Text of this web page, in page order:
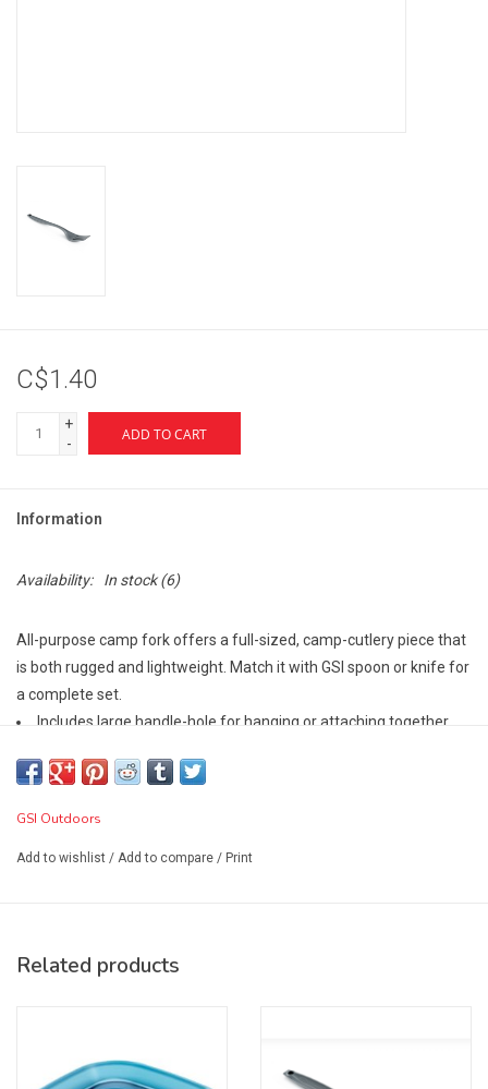
C$1.40
+
-
ADD TO CART
Information
Availability: In stock(6)
All-purpose camp fork offers a full-sized, camp-cutlery piece that
is both rugged and lightweight. Match it with GSI spoon or knife for
a complete set.
Includes large handle-hole for hanging or attaching together
GSI Outdoors
Add to wishlist / Add to compare / Print
Related products